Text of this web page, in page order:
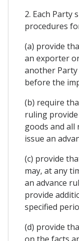
2. Each Party
procedures
(a) provide
an exporter
another
before the
(b) require
ruling
goods and
issue an
(c) provide
may, at any
an advance
provide
specified
(d) provide